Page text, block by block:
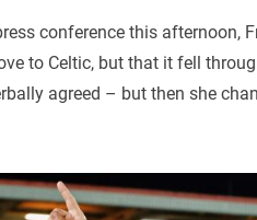
conference this afternoon,
to Celtic, but that it fell
agreed – but then she